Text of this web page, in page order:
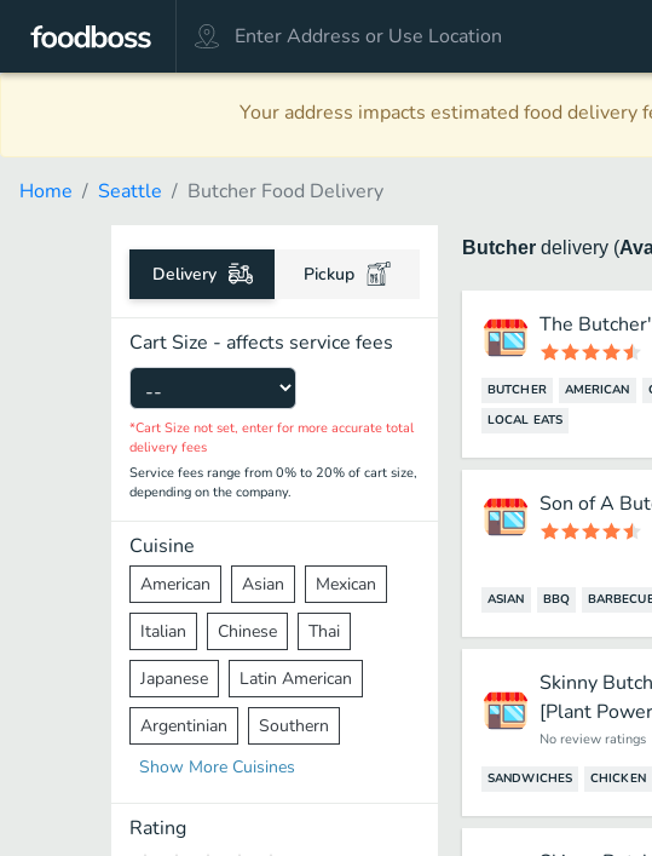
Your address impacts estimated food delivery
Home Seattle Butcher Food Delivery
Delivery Pickup
Cart Size - affects service fees
*Cart Size not set, enter for more accurate total
delivery fees
Service fees range from 0% to 20% of cart size,
depending on the company.
Cuisine
American Asian Mexican
Italian Chinese Thai
Japanese Latin American
Argentinian Southern
Mediterranean Indian
Middle Eastern
Show More Cuisines
Rating
Butcher delivery (
The
BUTCHER AMERICAN
LOCAL EATS
Son of A
ASIAN BBQ
Skinny
[Plant
No review ratings
SANDWICHES CHICKEN